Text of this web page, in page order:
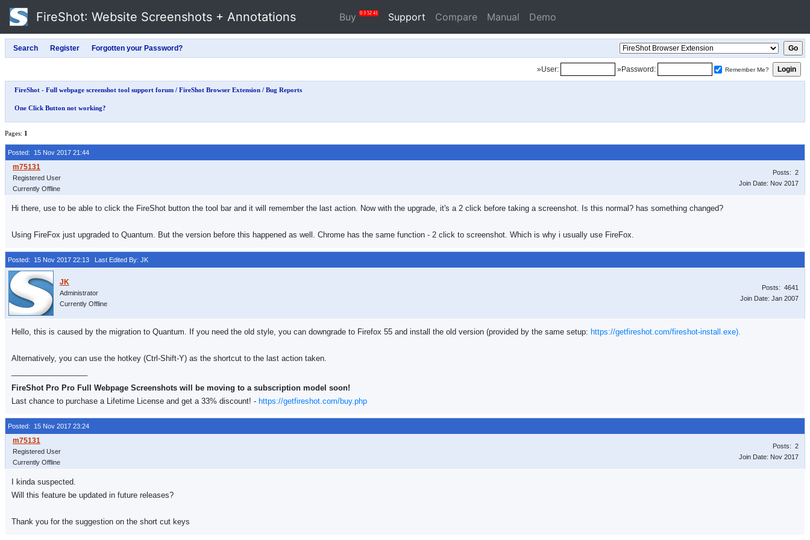
FireShot: Website Screenshots + Annotations Buy 0 3 52 41 Support Compare Manual Demo
»User: »Password: Remember Me?
FireShot - Full webpage screenshot tool support forum / FireShot Browser Extension / Bug Reports
One Click Button not working?
Pages: 1
Posted: 15 Nov 2017 21:44
Registered User
Currently Offline
Posts: 2
Join Date: Nov 2017
Hi there, use to be able to click the FireShot button the tool bar and it will remember the last action. Now with the upgrade, it's a 2 click before taking a screenshot. Is this normal? has something changed?
Using FireFox just upgraded to Quantum. But the version before this happened as well. Chrome has the same function - 2 click to screenshot. Which is why i usually use FireFox.
Posted: 15 Nov 2017 22:13 Last Edited By: JK
Administrator
Currently Offline
Posts: 4641
Join Date: Jan 2007
Hello, this is caused by the migration to Quantum. If you need the old style, you can downgrade to Firefox 55 and install the old version (provided by the same setup: https://getfireshot.com/fireshot-install.exe).
Alternatively, you can use the hotkey (Ctrl-Shift-Y) as the shortcut to the last action taken.
FireShot Pro Pro Full Webpage Screenshots will be moving to a subscription model soon!
Last chance to purchase a Lifetime License and get a 33% discount! - https://getfireshot.com/buy.php
Posted: 15 Nov 2017 23:24
Registered User
Currently Offline
Posts: 2
Join Date: Nov 2017
I kinda suspected.
Will this feature be updated in future releases?
Thank you for the suggestion on the short cut keys